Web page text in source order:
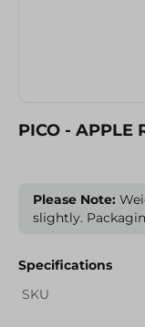
PICO - APPLE
Please Note:
slightly.
Specifications
SKU